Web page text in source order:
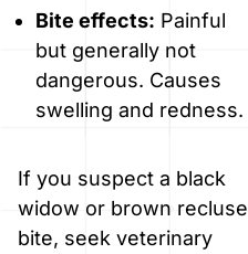
Bite effects: Painful
but generally not
dangerous. Causes
swelling and redness.
If you suspect a black
widow or brown recluse
bite, seek veterinary